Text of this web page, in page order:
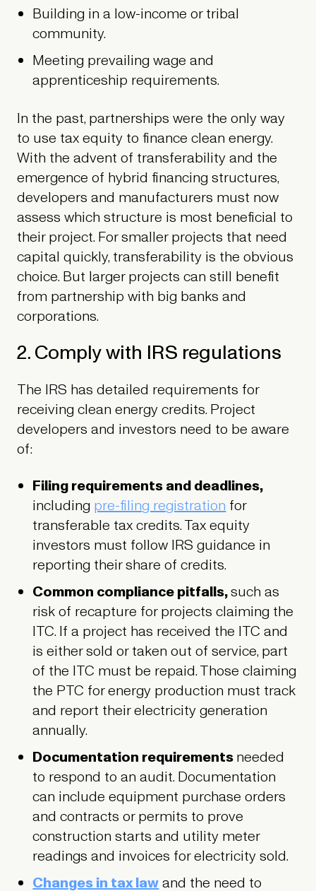
Building in a low-income or tribal
community.
Meeting prevailing wage and
apprenticeship requirements.
In the past, partnerships were the only way
to use tax equity to finance clean energy.
With the advent of transferability and the
emergence of hybrid financing structures,
developers and manufacturers must now
assess which structure is most beneficial to
their project. For smaller projects that need
capital quickly, transferability is the obvious
choice. But larger projects can still benefit
from partnership with big banks and
corporations.
2. Comply with IRS regulations
The IRS has detailed requirements for
receiving clean energy credits. Project
developers and investors need to be aware
of:
Filing requirements and deadlines,
including pre-filing registrationfor
transferable tax credits. Tax equity
investors must follow IRS guidance in
reporting their share of credits.
Common compliance pitfalls,such as
risk of recapture for projects claiming the
ITC. If a project has received the ITC and
is either sold or taken out of service, part
of the ITC must be repaid. Those claiming
the PTC for energy production must track
and report their electricity generation
annually.
Documentation requirementsneeded
to respond to an audit. Documentation
can include equipment purchase orders
and contracts or permits to prove
construction starts and utility meter
readings and invoices for electricity sold.
Changes in tax lawand the need to